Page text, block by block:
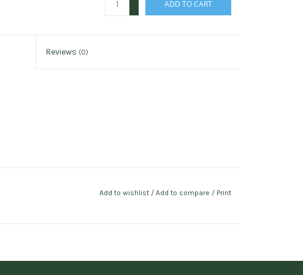
ADD TO CART
Reviews (0)
Add to wishlist / Add to compare / Print